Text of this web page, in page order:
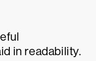
in readability.